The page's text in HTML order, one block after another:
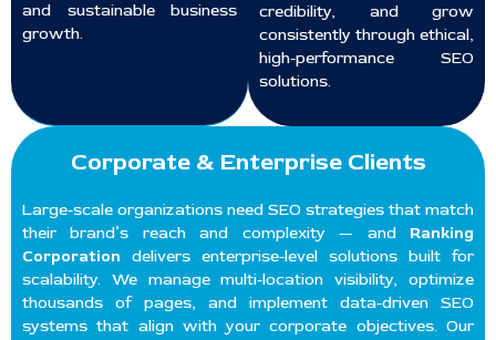
and sustainable business
growth.
credibility, and grow
consistently through ethical,
high-performance SEO
solutions.
Corporate & Enterprise Clients
Large-scale organizations need SEO strategies that match
their brand’s reach and complexity — and Ranking
Corporation delivers enterprise-level solutions built for
scalability. We manage multi-location visibility, optimize
thousands of pages, and implement data-driven SEO
systems that align with your corporate objectives. Our